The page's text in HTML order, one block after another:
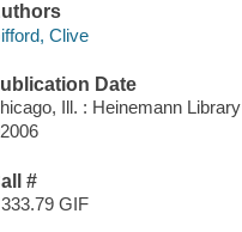
Clive
Date
Ill. : Heinemann Library
#
GIF